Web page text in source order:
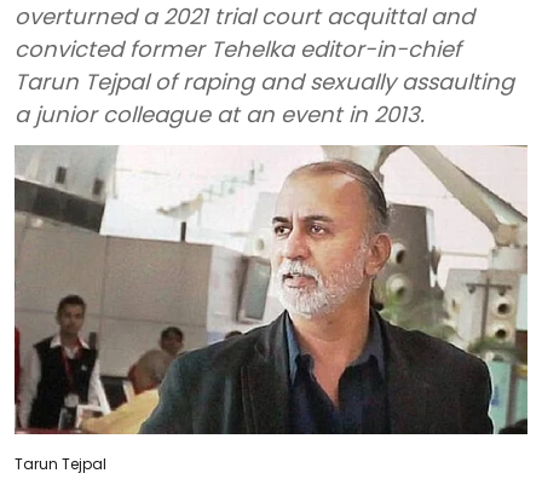
overturned a 2021 trial court acquittal and
convicted former Tehelka editor-in-chief
Tarun Tejpal of raping and sexually assaulting
a junior colleague at an event in 2013.
Tarun Tejpal